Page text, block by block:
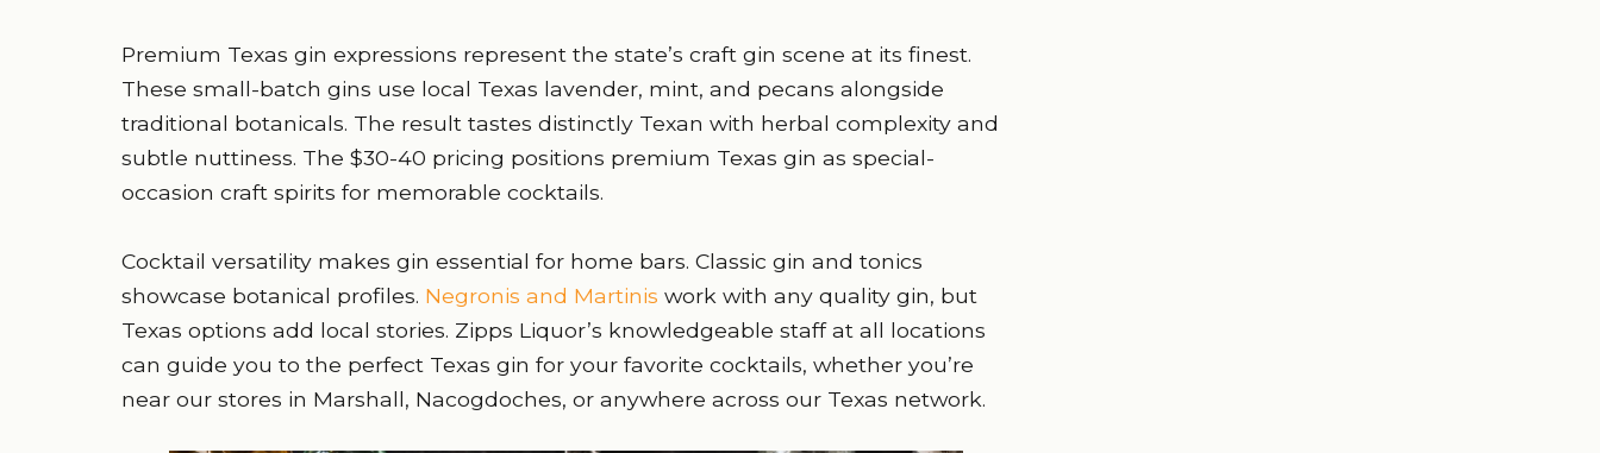
Premium Texas gin expressions represent the state’s craft gin scene at its finest.
These small-batch gins use local Texas lavender, mint, and pecans alongside
traditional botanicals. The result tastes distinctly Texan with herbal complexity and
subtle nuttiness. The $30-40 pricing positions premium Texas gin as special-
occasion craft spirits for memorable cocktails.
Cocktail versatility makes gin essential for home bars. Classic gin and tonics
showcase botanical profiles. Negronis and Martinis work with any quality gin, but
Texas options add local stories. Zipps Liquor’s knowledgeable staff at all locations
can guide you to the perfect Texas gin for your favorite cocktails, whether you’re
near our stores in Marshall, Nacogdoches, or anywhere across our Texas network.